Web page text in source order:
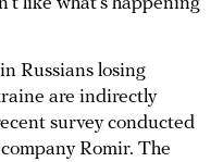
Russians losing
are indirectly
survey conducted
Romir. The